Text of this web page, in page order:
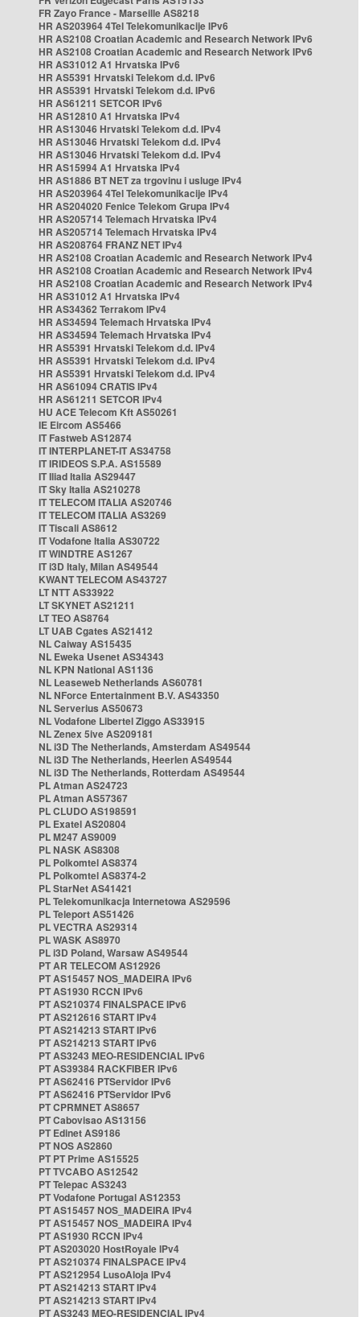
FR Zayo France - Marseille AS8218
HR AS203964 4Tel Telekomunikacije IPv6
HR AS2108 Croatian Academic and Research Network IPv6
HR AS2108 Croatian Academic and Research Network IPv6
HR AS31012 A1 Hrvatska IPv6
HR AS5391 Hrvatski Telekom d.d. IPv6
HR AS5391 Hrvatski Telekom d.d. IPv6
HR AS61211 SETCOR IPv6
HR AS12810 A1 Hrvatska IPv4
HR AS13046 Hrvatski Telekom d.d. IPv4
HR AS13046 Hrvatski Telekom d.d. IPv4
HR AS13046 Hrvatski Telekom d.d. IPv4
HR AS15994 A1 Hrvatska IPv4
HR AS1886 BT NET za trgovinu i usluge IPv4
HR AS203964 4Tel Telekomunikacije IPv4
HR AS204020 Fenice Telekom Grupa IPv4
HR AS205714 Telemach Hrvatska IPv4
HR AS205714 Telemach Hrvatska IPv4
HR AS208764 FRANZ NET IPv4
HR AS2108 Croatian Academic and Research Network IPv4
HR AS2108 Croatian Academic and Research Network IPv4
HR AS2108 Croatian Academic and Research Network IPv4
HR AS31012 A1 Hrvatska IPv4
HR AS34362 Terrakom IPv4
HR AS34594 Telemach Hrvatska IPv4
HR AS34594 Telemach Hrvatska IPv4
HR AS5391 Hrvatski Telekom d.d. IPv4
HR AS5391 Hrvatski Telekom d.d. IPv4
HR AS5391 Hrvatski Telekom d.d. IPv4
HR AS61094 CRATIS IPv4
HR AS61211 SETCOR IPv4
HU ACE Telecom Kft AS50261
IE Eircom AS5466
IT Fastweb AS12874
IT INTERPLANET-IT AS34758
IT IRIDEOS S.P.A. AS15589
IT Iliad Italia AS29447
IT Sky Italia AS210278
IT TELECOM ITALIA AS20746
IT TELECOM ITALIA AS3269
IT Tiscali AS8612
IT Vodafone Italia AS30722
IT WINDTRE AS1267
IT i3D Italy, Milan AS49544
KWANT TELECOM AS43727
LT NTT AS33922
LT SKYNET AS21211
LT TEO AS8764
LT UAB Cgates AS21412
NL Caiway AS15435
NL Eweka Usenet AS34343
NL KPN National AS1136
NL Leaseweb Netherlands AS60781
NL NForce Entertainment B.V. AS43350
NL Serverius AS50673
NL Vodafone Libertel Ziggo AS33915
NL Zenex 5ive AS209181
NL i3D The Netherlands, Amsterdam AS49544
NL i3D The Netherlands, Heerlen AS49544
NL i3D The Netherlands, Rotterdam AS49544
PL Atman AS24723
PL Atman AS57367
PL CLUDO AS198591
PL Exatel AS20804
PL M247 AS9009
PL NASK AS8308
PL Polkomtel AS8374
PL Polkomtel AS8374-2
PL StarNet AS41421
PL Telekomunikacja Internetowa AS29596
PL Teleport AS51426
PL VECTRA AS29314
PL WASK AS8970
PL i3D Poland, Warsaw AS49544
PT AR TELECOM AS12926
PT AS15457 NOS_MADEIRA IPv6
PT AS1930 RCCN IPv6
PT AS210374 FINALSPACE IPv6
PT AS212616 START IPv4
PT AS214213 START IPv6
PT AS214213 START IPv6
PT AS3243 MEO-RESIDENCIAL IPv6
PT AS39384 RACKFIBER IPv6
PT AS62416 PTServidor IPv6
PT AS62416 PTServidor IPv6
PT CPRMNET AS8657
PT Cabovisao AS13156
PT Edinet AS9186
PT NOS AS2860
PT PT Prime AS15525
PT TVCABO AS12542
PT Telepac AS3243
PT Vodafone Portugal AS12353
PT AS15457 NOS_MADEIRA IPv4
PT AS15457 NOS_MADEIRA IPv4
PT AS1930 RCCN IPv4
PT AS203020 HostRoyale IPv4
PT AS210374 FINALSPACE IPv4
PT AS212954 LusoAloja IPv4
PT AS214213 START IPv4
PT AS214213 START IPv4
PT AS3243 MEO-RESIDENCIAL IPv4